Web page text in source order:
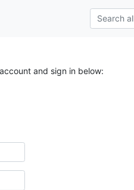
and sign in below: